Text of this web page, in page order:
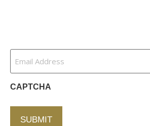
Email
Address
CAPTCHA